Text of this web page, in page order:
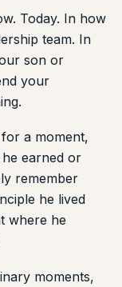
Today. In how
team. In
son or
your
a moment,
earned or
remember
he lived
where he
moments,